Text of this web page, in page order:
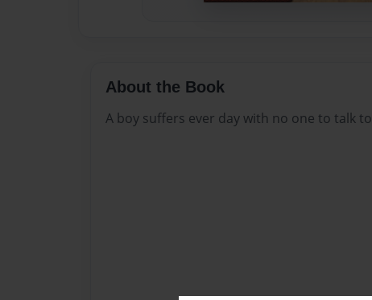
About the Book
A boy suffers ever day with no one to talk to